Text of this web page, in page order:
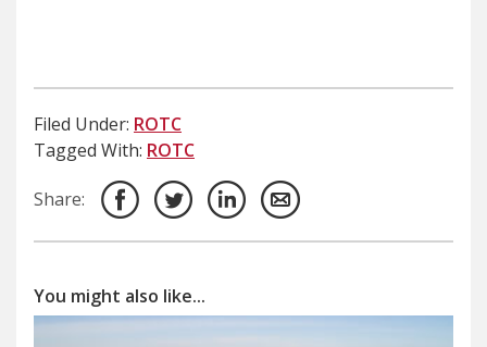
Filed Under: ROTC
Tagged With: ROTC
Share:
You might also like...